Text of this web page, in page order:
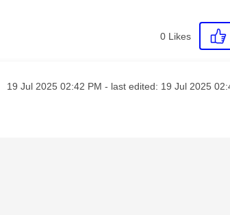
0 Likes
Message posted on
‎19 Jul 2025 02:42 PM - last edited: ‎19 Jul 2025